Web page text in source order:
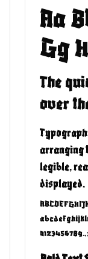
Aa
Gg
The
over
arranging
legible,
displayed.